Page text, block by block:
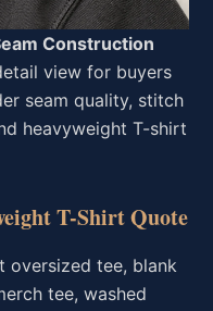
Construction
view for buyers
seam quality, stitch
heavyweight T-shirt
T-Shirt Quote
oversized tee, blank
tee, washed